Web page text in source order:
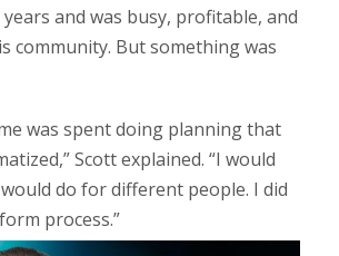
and was busy, profitable, and
community. But something was
was spent doing planning that
Scott explained. “I would
do for different people. I did
process.”